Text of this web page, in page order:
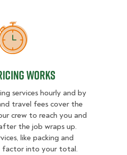
How Pricing Works
Works
services hourly and by
travel fees cover the
crew to reach you and
the job wraps up.
like packing and
factor into your total.